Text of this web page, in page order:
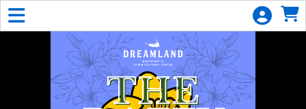
Skip to Main
Skip to Navigation
General